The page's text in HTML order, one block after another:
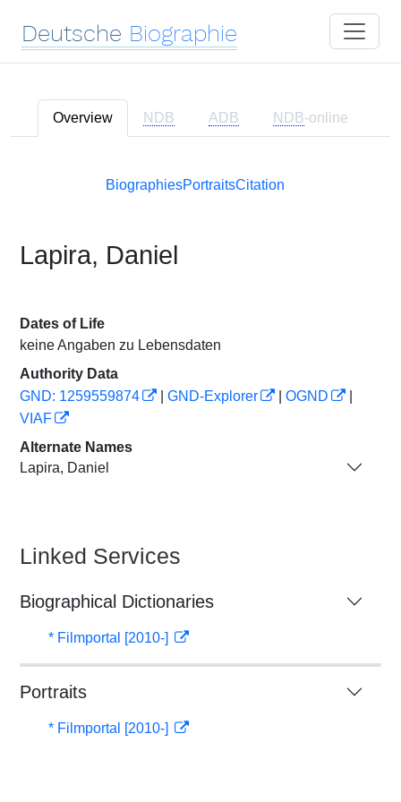
Deutsche Biographie
Overview NDB ADB NDB-online
BiographiesPortraitsCitation
Lapira, Daniel
Dates of Life
keine Angaben zu Lebensdaten
Authority Data
GND: 1259559874
GND-Explorer OGND
VIAF
Alternate Names
Lapira, Daniel
Linked Services
Biographical Dictionaries
* Filmportal [2010-]
Portraits
* Filmportal [2010-]